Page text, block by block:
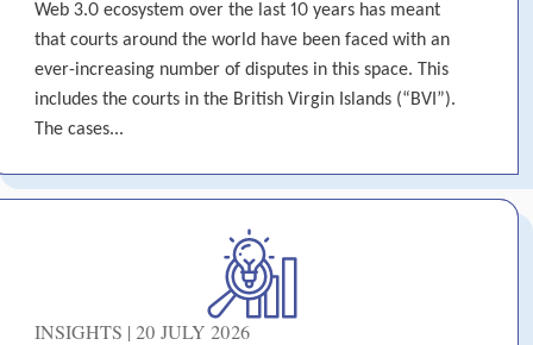
Web 3.0 ecosystem over the last 10 years has meant
that courts around the world have been faced with an
ever-increasing number of disputes in this space. This
includes the courts in the British Virgin Islands (“BVI”).
The cases...
INSIGHTS | 20 JULY 2026